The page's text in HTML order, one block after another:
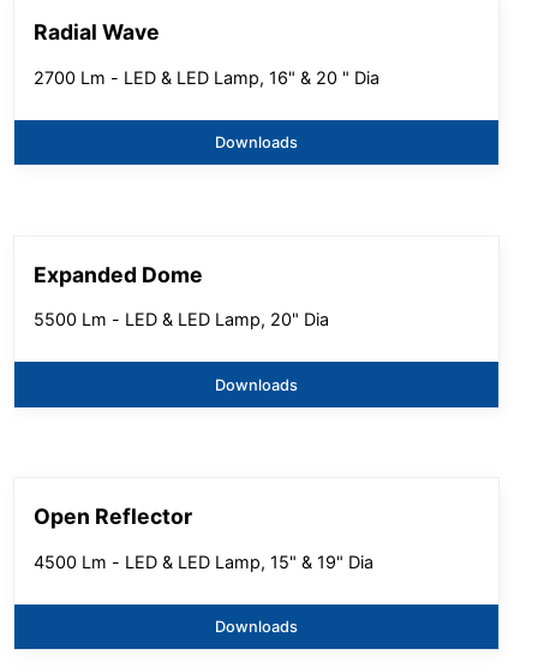
Radial Wave
2700 Lm - LED & LED Lamp, 16" & 20 " Dia
Downloads
Expanded Dome
5500 Lm - LED & LED Lamp, 20" Dia
Downloads
Open Reflector
4500 Lm - LED & LED Lamp, 15" & 19" Dia
Downloads